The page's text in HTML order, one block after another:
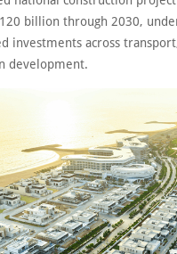
billion through 2030,
investments across
development.